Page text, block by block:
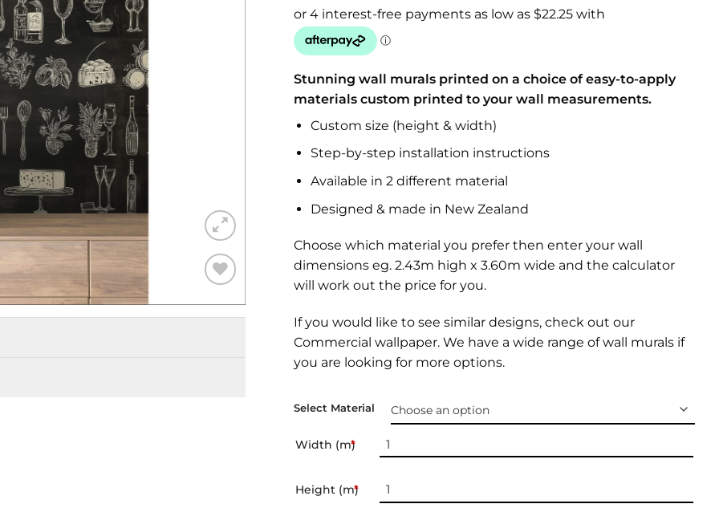
Wishlist
through
Stunning wall murals printed on a choice of easy-to-apply
materials custom printed to your wall measurements.
Custom size (height & width)
Step-by-step installation instructions
Available in 2 different material
Designed & made in New Zealand
Choose which material you prefer then enter your wall
dimensions eg. 2.43m high x 3.60m wide and the calculator
will work out the price for you.
If you would like to see similar designs, check out our
Commercial wallpaper. We have a wide range ofwall murals if
you are looking for more options.
Select Material
Width (m)
*
Height (m)
*